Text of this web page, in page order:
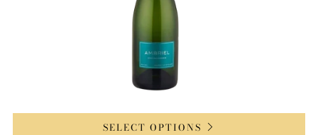
SELECT OPTIONS